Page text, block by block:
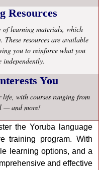
Resources
of learning materials, which
resources are available
you to reinforce what you
independently.
You
life, with courses ranging from
— and more!
the Yoruba language
training program. With
learning options, and a
and effective